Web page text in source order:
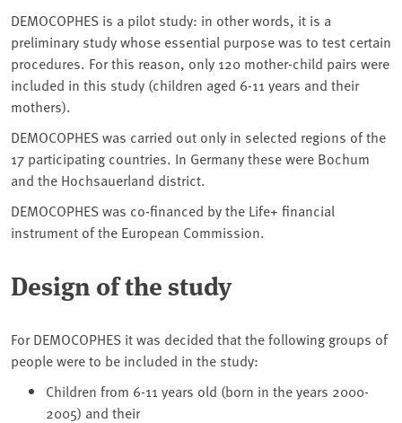
DEMOCOPHES is a pilot study: in other words, it is a
preliminary study whose essential purpose was to test certain
procedures. For this reason, only 120 mother-child pairs were
included in this study (children aged 6-11 years and their
mothers).
DEMOCOPHES was carried out only in selected regions of the
17 participating countries. In Germany these were Bochum
and the Hochsauerland district.
DEMOCOPHES was co-financed by the Life+ financial
instrument of the European Commission.
Design of the study
For DEMOCOPHES it was decided that the following groups of
people were to be included in the study:
Children from 6-11 years old (born in the years 2000-
2005) and their